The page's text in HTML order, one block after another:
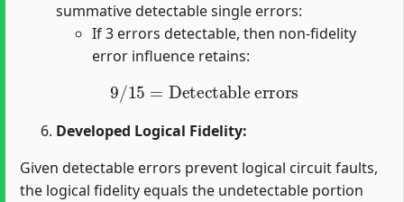
summative detectable single errors:
If 3 errors detectable, then non-fidelity
error influence retains:
9 /15 =Detectable errors
Developed Logical Fidelity:
Given detectable errors prevent logical circuit faults,
the logical fidelity equals the undetectable portion